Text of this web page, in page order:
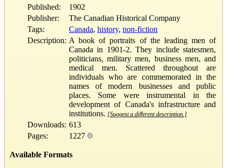
Published:
1902
Publisher:
The Canadian Historical Company
Tags:
Canada, history, non-fiction
Description: A book of portraits of the leading men of
Canada in 1901-2. They include statesmen,
politicians, military men, business men, and
medical men. Scattered throughout are
individuals who are commemorated in the
names of modern businesses and public
places. Some were instrumental in the
development of Canada's infrastructure and
institutions. [Suggest a different description.]
Downloads: 613
Pages:
1227
Available Formats